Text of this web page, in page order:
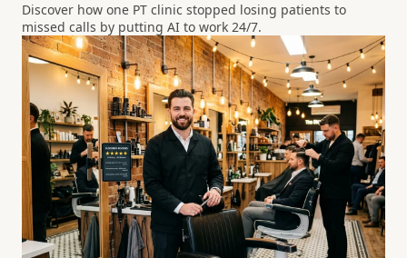
Discover how one PT clinic stopped losing patients to
missed calls by putting AI to work 24/7.